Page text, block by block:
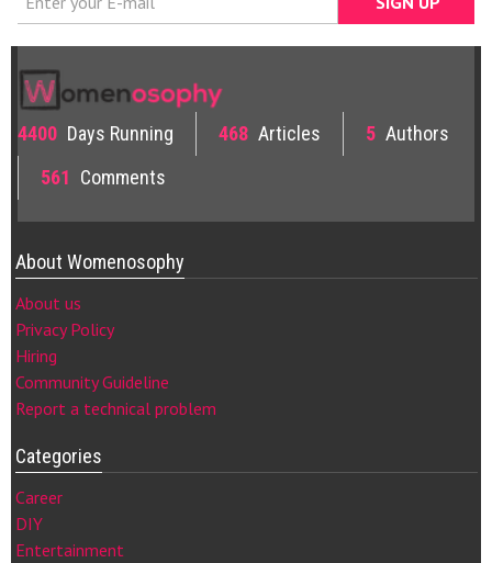
4400 Days Running 468 Articles 5 Authors
561 Comments
About Womenosophy
About us
Privacy Policy
Hiring
Community Guideline
Report a technical problem
Categories
Career
DIY
Entertainment